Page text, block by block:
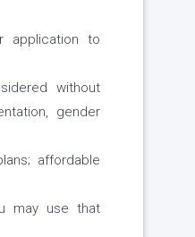
application to
without
gender
affordable
may use that